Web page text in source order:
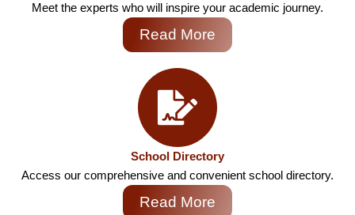
Meet the experts who will inspire your academic journey.
Read More
School Directory
Access our comprehensive and convenient school directory.
Read More